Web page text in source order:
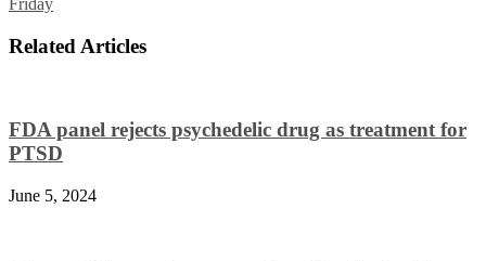
Friday
Related Articles
FDA panel rejects psychedelic drug as treatment for
PTSD
June 5, 2024